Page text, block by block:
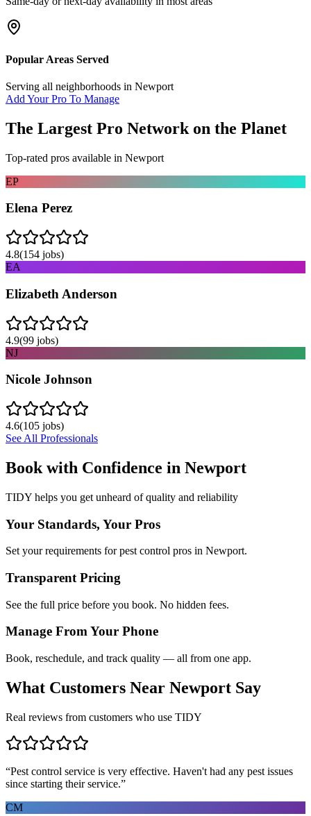
Popular Areas Served
Serving all neighborhoods in Newport
Add Your Pro To Manage
The Largest Pro Network on the Planet
Top-rated pros available in Newport
EP
Elena Perez
4.8(154 jobs)
EA
Elizabeth Anderson
4.9(99 jobs)
NJ
Nicole Johnson
4.6(105 jobs)
See All Professionals
Book with Confidence in Newport
TIDY helps you get unheard of quality and reliability
Your Standards, Your Pros
Set your requirements for pest control pros in Newport.
Transparent Pricing
See the full price before you book. No hidden fees.
Manage From Your Phone
Book, reschedule, and track quality — all from one app.
What Customers Near Newport Say
Real reviews from customers who use TIDY
“Pest control service is very effective. Haven't had any pest issues
since starting their service.”
CM